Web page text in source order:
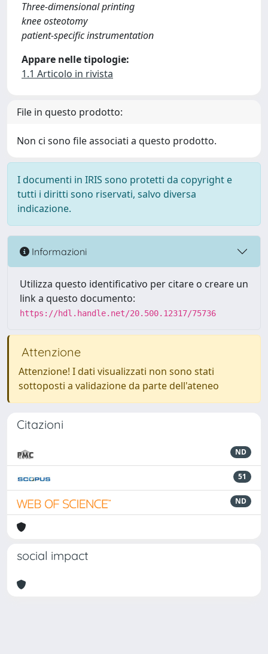
Three-dimensional printing
knee osteotomy
patient-specific instrumentation
Appare nelle tipologie:
1.1 Articolo in rivista
File in questo prodotto:
Non ci sono file associati a questo prodotto.
I documenti in IRIS sono protetti da copyright e
tutti i diritti sono riservati, salvo diversa
indicazione.
Informazioni
Utilizza questo identificativo per citare o creare un
link a questo documento:
https://hdl.handle.net/20.500.12317/75736
Attenzione
Attenzione! I dati visualizzati non sono stati
sottoposti a validazione da parte dell'ateneo
Citazioni
ND
51
ND
social impact